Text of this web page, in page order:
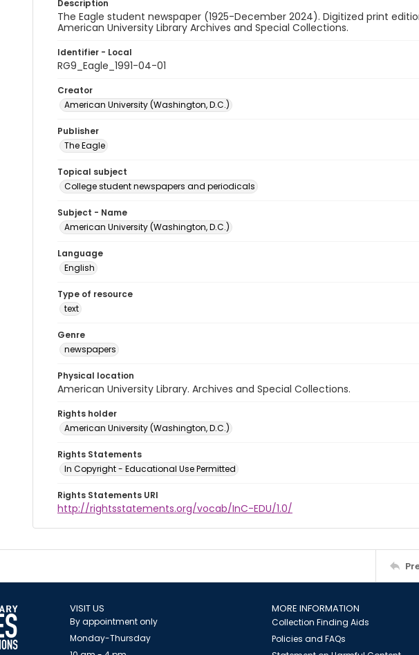
Description
The Eagle student newspaper (1925-December 2024). Digitized print
American University Library Archives and Special Collections.
Identifier - Local
RG9_Eagle_1991-04-01
Creator
American University (Washington, D.C.)
Publisher
The Eagle
Topical subject
College student newspapers and periodicals
Subject - Name
American University (Washington, D.C.)
Language
English
Type of resource
text
Genre
newspapers
Physical location
American University Library. Archives and Special Collections.
Rights holder
American University (Washington, D.C.)
Rights Statements
In Copyright - Educational Use Permitted
Rights Statements URI
http://rightsstatements.org/vocab/InC-EDU/1.0/
VISIT US
By appointment only
Monday-Thursday
MORE INFORMATION
Collection Finding Aids
Policies and FAQs